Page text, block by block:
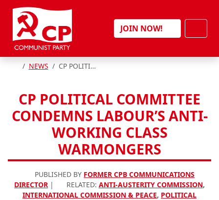
Skip to content
JOIN NOW!
HOME
NEWS CP POLITICAL COMMITTEE CONDEMNS LABOUR’S ANTI-WORKING CLASS WARMONGERS
CP POLITICAL COMMITTEE
CONDEMNS LABOUR’S ANTI-
WORKING CLASS
WARMONGERS
PUBLISHED BY FORMER CPB COMMUNICATIONS
DIRECTOR | RELATED: ANTI-AUSTERITY COMMISSION,
INTERNATIONAL COMMISSION & PEACE, POLITICAL